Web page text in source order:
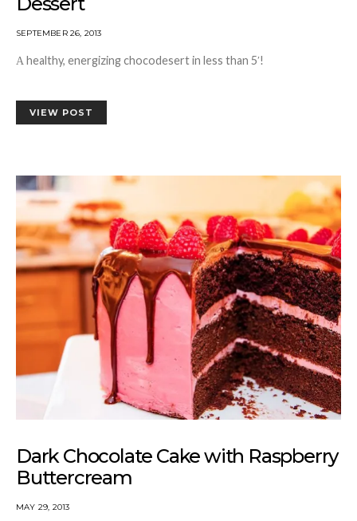
SEPTEMBER 26, 2013
Α healthy, energizing chocodesert in less than 5′!
VIEW POST
Dark Chocolate Cake with Raspberry
Buttercream
MAY 29, 2013